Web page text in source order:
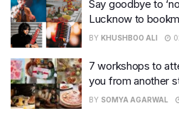
Say goodbye to
Lucknow to
BY KHUSHBOO ALI
7 workshops to
you from another
BY SOMYA AGARWAL